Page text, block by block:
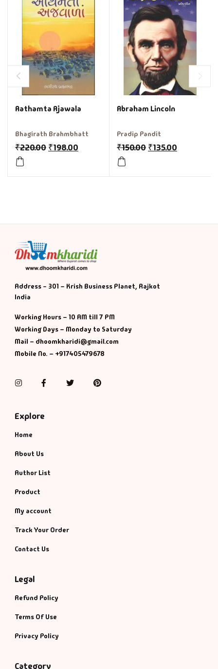
Aathamta Ajawala
Bhagirath Brahmbhatt
₹220.00 ₹198.00
Abraham Lincoln
Pradip Pandit
₹150.00 ₹135.00
Address - 301 – Krish Business Planet, Rajkot
India
Working Hours – 10 AM till 7 PM
Working Days – Monday to Saturday
Mail – dhoomkharidi@gmail.com
Mobile No. – +917405479678
InstagramFacebookTwitterPinterest
Explore
Home
About Us
Author List
Product
My account
Track Your Order
Contact Us
Legal
Refund Policy
Terms Of Use
Privacy Policy
Category